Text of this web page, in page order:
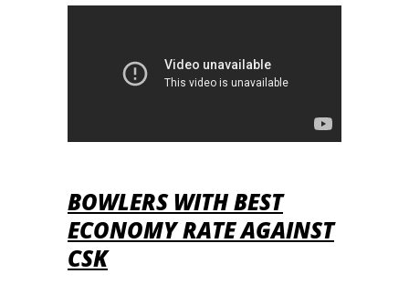
BOWLERS WITH BEST
ECONOMY RATE AGAINST
CSK